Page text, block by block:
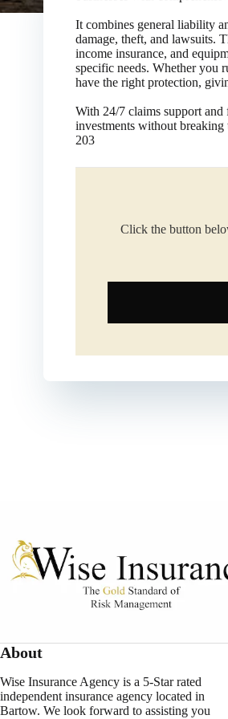
It combines general liability
damage, theft, and lawsuits.
income insurance, and
specific needs. Whether you
have the right protection,
​With 24/7 claims support and
investments without
203
Click the button
About
Wise Insurance Agency is a 5-Star rated
independent insurance agency located in
Bartow. We look forward to assisting you